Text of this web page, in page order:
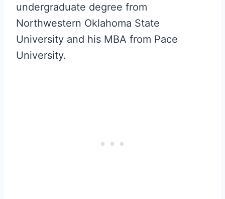
undergraduate degree from
Northwestern Oklahoma State
University and his MBA from Pace
University.